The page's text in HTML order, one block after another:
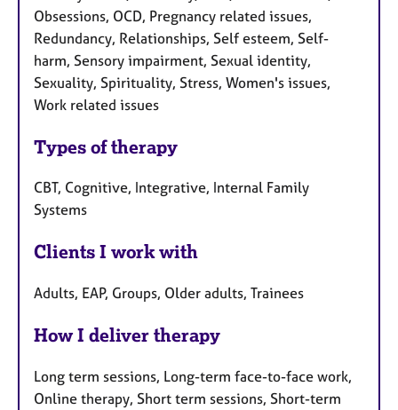
Obsessions, OCD, Pregnancy related issues,
Redundancy, Relationships, Self esteem, Self-
harm, Sensory impairment, Sexual identity,
Sexuality, Spirituality, Stress, Women's issues,
Work related issues
Types of therapy
CBT, Cognitive, Integrative, Internal Family
Systems
Clients I work with
Adults, EAP, Groups, Older adults, Trainees
How I deliver therapy
Long term sessions, Long-term face-to-face work,
Online therapy, Short term sessions, Short-term